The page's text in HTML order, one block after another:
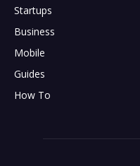
Startups
Business
Mobile
Guides
How To